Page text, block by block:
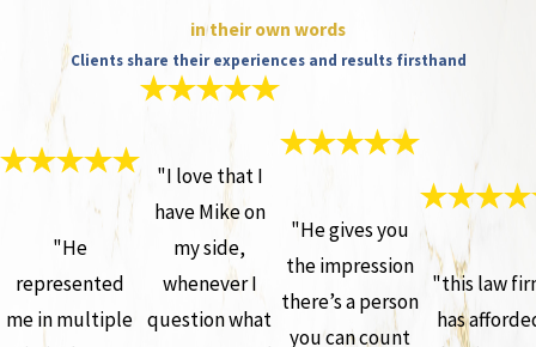
in their own words
Clients share their experiences and results firsthand
"He
represented
me in multiple
"I love that I
have Mike on
my side,
whenever I
question what
"He gives you
the impression
there’s a person
you can count
"this law
has